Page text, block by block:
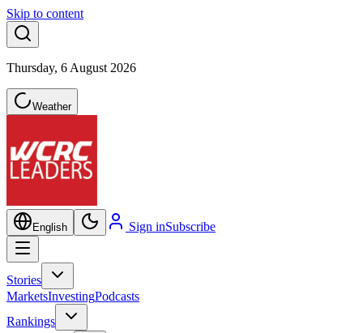
Skip to content
Thursday, 6 August 2026
Weather
English Sign inSubscribe
Stories
MarketsInvestingPodcasts
Rankings